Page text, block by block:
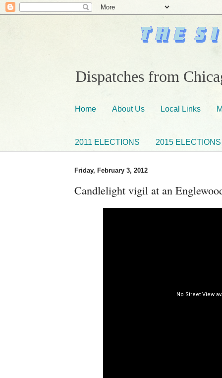
Dispatches from
Home About Us Local Links
2011 ELECTIONS 2015 ELECTIONS
Friday, February 3, 2012
Candlelight vigil at an